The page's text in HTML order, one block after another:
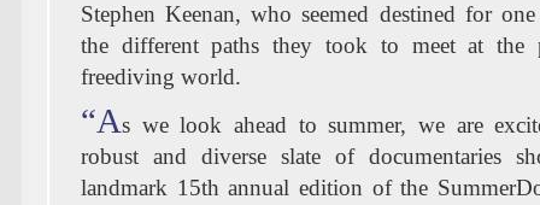
Stephen Keenan, who seemed destined for
the different paths they took to meet at the
freediving world.
“As we look ahead to summer, we are
robust and diverse slate of documentaries
landmark 15th annual edition of the